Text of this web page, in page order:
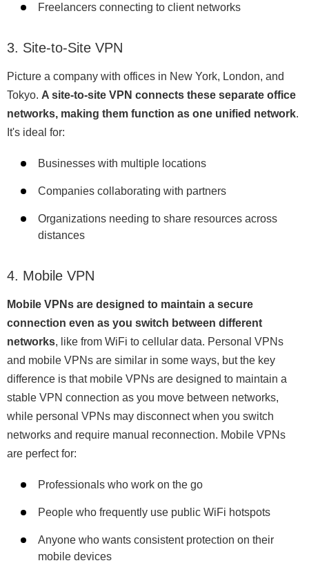
Freelancers connecting to client networks
3. Site-to-Site VPN
Picture a company with offices in New York, London, and
Tokyo. A site-to-site VPN connects these separate office
networks, making them function as one unified network.
It's ideal for:
Businesses with multiple locations
Companies collaborating with partners
Organizations needing to share resources across
distances
4. Mobile VPN
Mobile VPNs are designed to maintain a secure
connection even as you switch between different
networks, like from WiFi to cellular data. Personal VPNs
and mobile VPNs are similar in some ways, but the key
difference is that mobile VPNs are designed to maintain a
stable VPN connection as you move between networks,
while personal VPNs may disconnect when you switch
networks and require manual reconnection. Mobile VPNs
are perfect for:
Professionals who work on the go
People who frequently use public WiFi hotspots
Anyone who wants consistent protection on their
mobile devices